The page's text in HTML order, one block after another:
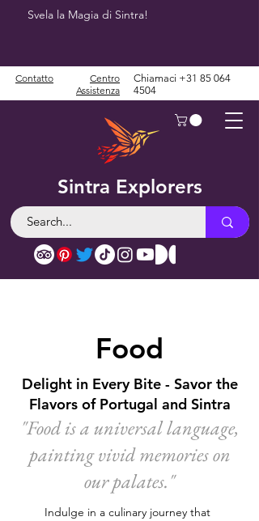
Svela la Magia di Sintra!
Sintra Explorers
Contatto
Centro
Assistenza
Chiamaci +31 85 064
4504
Food
Delight in Every Bite - Savor the
Flavors of Portugal and Sintra
"Food is a universal language,
painting vivid memories on
our palates."
Indulge in a culinary journey that